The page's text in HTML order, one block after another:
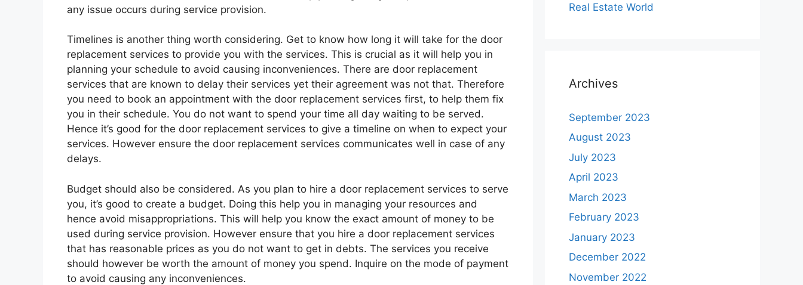
any issue occurs during service provision.
Timelines is another thing worth considering. Get to know how long it will take for the door
replacement services to provide you with the services. This is crucial as it will help you in
planning your schedule to avoid causing inconveniences. There are door replacement
services that are known to delay their services yet their agreement was not that. Therefore
you need to book an appointment with the door replacement services first, to help them fix
you in their schedule. You do not want to spend your time all day waiting to be served.
Hence it’s good for the door replacement services to give a timeline on when to expect your
services. However ensure the door replacement services communicates well in case of any
delays.
Budget should also be considered. As you plan to hire a door replacement services to serve
you, it’s good to create a budget. Doing this help you in managing your resources and
hence avoid misappropriations. This will help you know the exact amount of money to be
used during service provision. However ensure that you hire a door replacement services
that has reasonable prices as you do not want to get in debts. The services you receive
should however be worth the amount of money you spend. Inquire on the mode of payment
to avoid causing any inconveniences.
Real Estate World
Archives
September 2023
August 2023
July 2023
April 2023
March 2023
February 2023
January 2023
December 2022
November 2022